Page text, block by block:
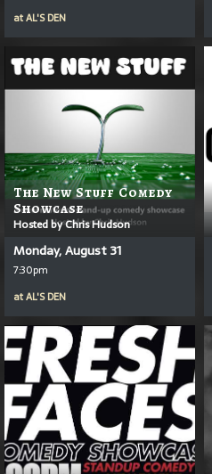
atAL'S DEN
The New Stuff Comedy
Showcase
Hosted by Chris Hudson
Monday, August 31
7:30pm
atAL'S DEN